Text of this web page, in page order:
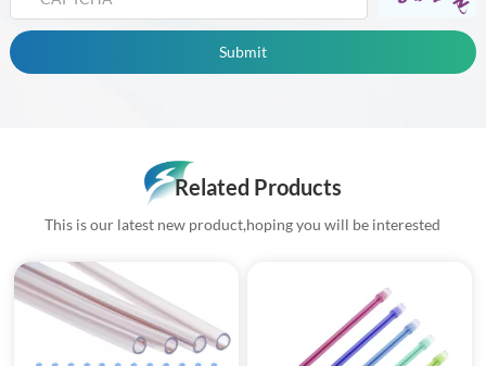
Related Products
This is our latest new product,hoping you will be interested